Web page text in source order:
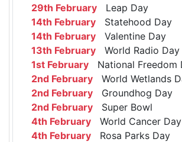
29th February Leap Day
14th February Statehood Day
14th February Valentine Day
13th February World Radio Day
1st February National Freedom
2nd February World Wetlands
2nd February Groundhog Day
2nd February Super Bowl
4th February World Cancer Day
4th February Rosa Parks Day